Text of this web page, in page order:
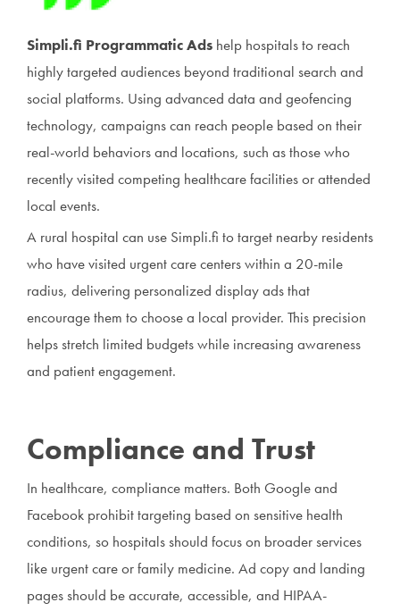
Simpli.fi Programmatic Ads help hospitals to reach
highly targeted audiences beyond traditional search and
social platforms. Using advanced data and geofencing
technology, campaigns can reach people based on their
real-world behaviors and locations, such as those who
recently visited competing healthcare facilities or attended
local events.
A rural hospital can use Simpli.fi to target nearby residents
who have visited urgent care centers within a 20-mile
radius, delivering personalized display ads that
encourage them to choose a local provider. This precision
helps stretch limited budgets while increasing awareness
and patient engagement.
Compliance and Trust
In healthcare, compliance matters. Both Google and
Facebook prohibit targeting based on sensitive health
conditions, so hospitals should focus on broader services
like urgent care or family medicine. Ad copy and landing
pages should be accurate, accessible, and HIPAA-